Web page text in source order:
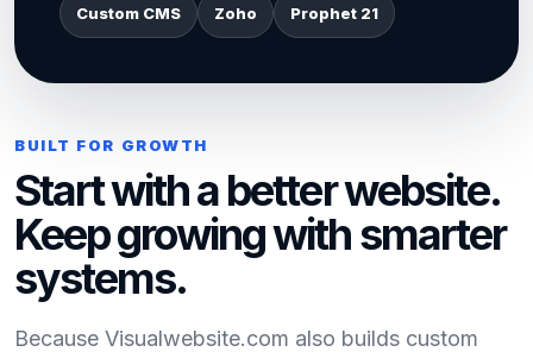
Custom CMS Zoho Prophet 21
BUILT FOR GROWTH
Start with a better website.
Keep growing with smarter
systems.
Because Visualwebsite.com also builds custom